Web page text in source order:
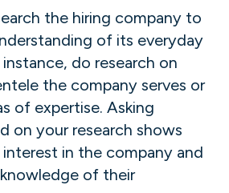
the hiring company to
of its everyday
do research on
the company serves or
of expertise. Asking
on your research shows
interest in the company and
of their